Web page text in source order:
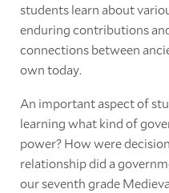
students learn about
enduring contributions
connections between
own today.
An important aspect of
learning what kind of
power? How were
relationship did a
our seventh grade